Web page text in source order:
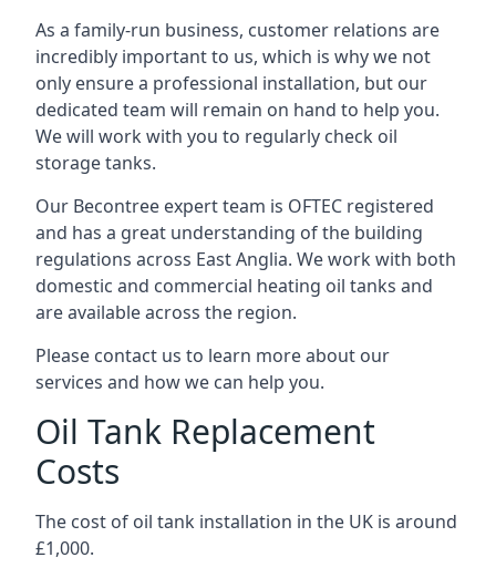
As a family-run business, customer relations are
incredibly important to us, which is why we not
only ensure a professional installation, but our
dedicated team will remain on hand to help you.
We will work with you to regularly check oil
storage tanks.
Our Becontree expert team is OFTEC registered
and has a great understanding of the building
regulations across East Anglia. We work with both
domestic and commercial heating oil tanks and
are available across the region.
Please contact us to learn more about our
services and how we can help you.
Oil Tank Replacement
Costs
The cost of oil tank installation in the UK is around
£1,000.